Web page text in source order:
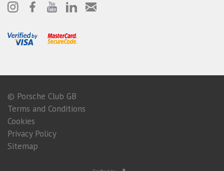
© Porsche Club GB
Terms and Conditions
Cookies
Privacy Policy
Sitemap